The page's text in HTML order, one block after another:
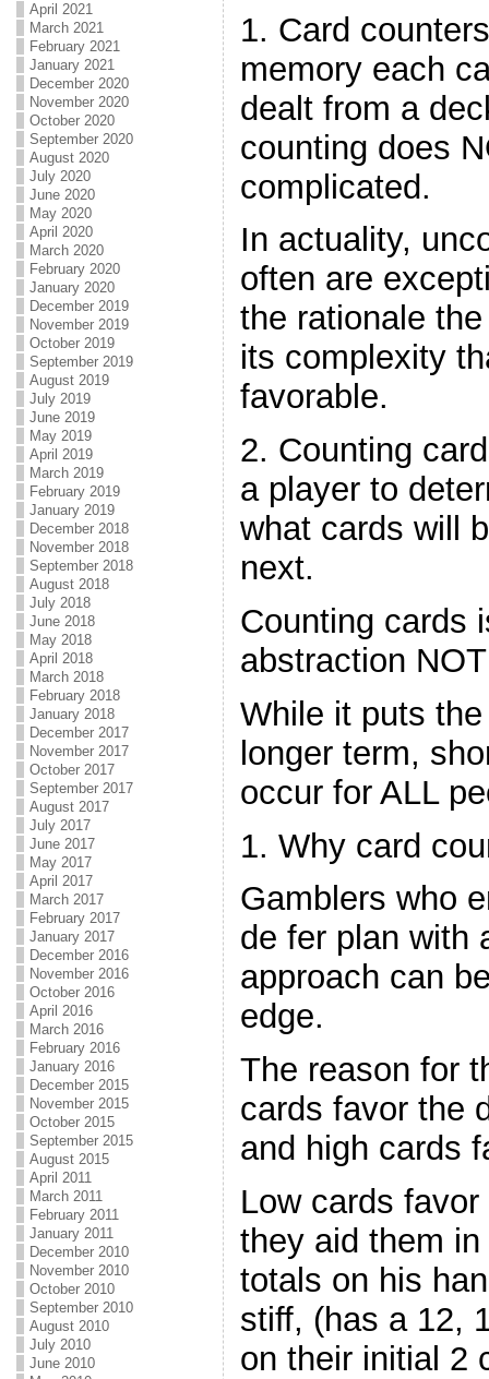
April 2021
March 2021
February 2021
January 2021
December 2020
November 2020
October 2020
September 2020
August 2020
July 2020
June 2020
May 2020
April 2020
March 2020
February 2020
January 2020
December 2019
November 2019
October 2019
September 2019
August 2019
July 2019
June 2019
May 2019
April 2019
March 2019
February 2019
January 2019
December 2018
November 2018
September 2018
August 2018
July 2018
June 2018
May 2018
April 2018
March 2018
February 2018
January 2018
December 2017
November 2017
October 2017
September 2017
August 2017
July 2017
June 2017
May 2017
April 2017
March 2017
February 2017
January 2017
December 2016
November 2016
October 2016
April 2016
March 2016
February 2016
January 2016
December 2015
November 2015
October 2015
September 2015
August 2015
April 2011
March 2011
February 2011
January 2011
December 2010
November 2010
October 2010
September 2010
August 2010
July 2010
June 2010
1. Card
memory each
dealt from a
counting does
complicated.
In actuality,
often are
the rationale
its complexity
favorable.
2. Counting
a player to
what cards will
next.
Counting cards
abstraction
While it puts
longer term,
occur for ALL
1. Why card
Gamblers who
de fer plan with
approach can
edge.
The reason for
cards favor the
and high cards
Low cards
they aid them
totals on his
stiff, (has a 12,
on their initial 2